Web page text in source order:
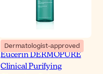
Dermatologist-approved
Eucerin DERMOPURE
Clinical Purifying